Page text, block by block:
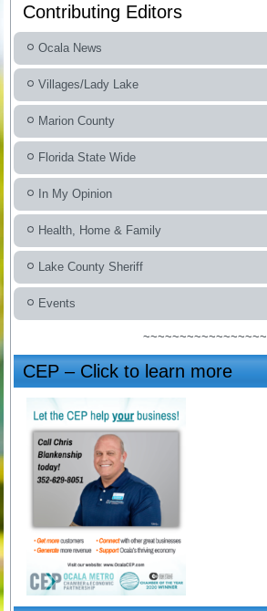
Contributing Editors
Ocala News
Villages/Lady Lake
Marion County
Florida State Wide
In My Opinion
Health, Home & Family
Lake County Sheriff
Events
~~~~~~~~~~~~~~~~~
CEP – Click to learn more